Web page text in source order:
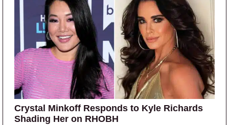
Crystal Minkoff Responds to Kyle Richards
Shading Her on RHOBH